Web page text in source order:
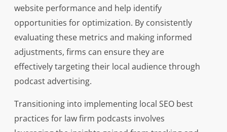
website performance and help identify
opportunities for optimization. By consistently
evaluating these metrics and making informed
adjustments, firms can ensure they are
effectively targeting their local audience through
podcast advertising.
Transitioning into implementing local SEO best
practices for law firm podcasts involves